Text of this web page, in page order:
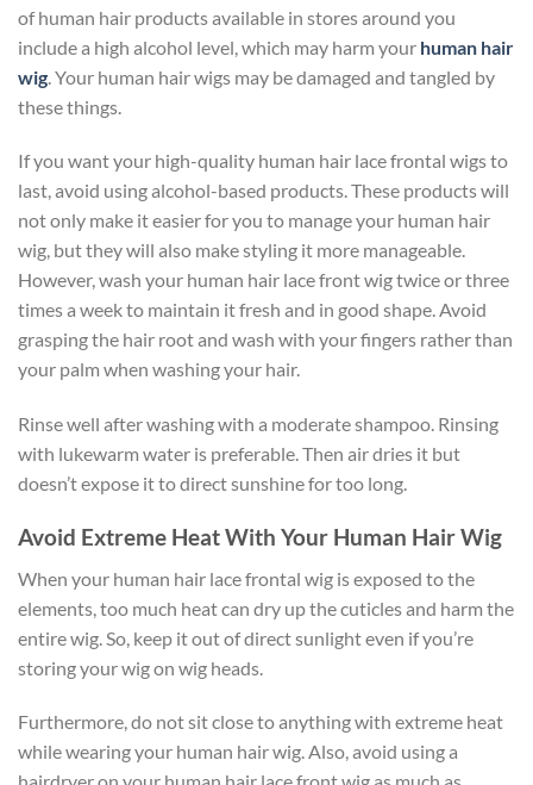
of human hair products available in stores around you
include a high alcohol level, which may harm your human hair
wig . Your human hair wigs may be damaged and tangled by
these things.
If you want your high-quality human hair lace frontal wigs to
last, avoid using alcohol-based products. These products will
not only make it easier for you to manage your human hair
wig, but they will also make styling it more manageable.
However, wash your human hair lace front wig twice or three
times a week to maintain it fresh and in good shape. Avoid
grasping the hair root and wash with your fingers rather than
your palm when washing your hair.
Rinse well after washing with a moderate shampoo. Rinsing
with lukewarm water is preferable. Then air dries it but
doesn’t expose it to direct sunshine for too long.
Avoid Extreme Heat With Your Human Hair Wig
When your human hair lace frontal wig is exposed to the
elements, too much heat can dry up the cuticles and harm the
entire wig. So, keep it out of direct sunlight even if you’re
storing your wig on wig heads.
Furthermore, do not sit close to anything with extreme heat
while wearing your human hair wig. Also, avoid using a